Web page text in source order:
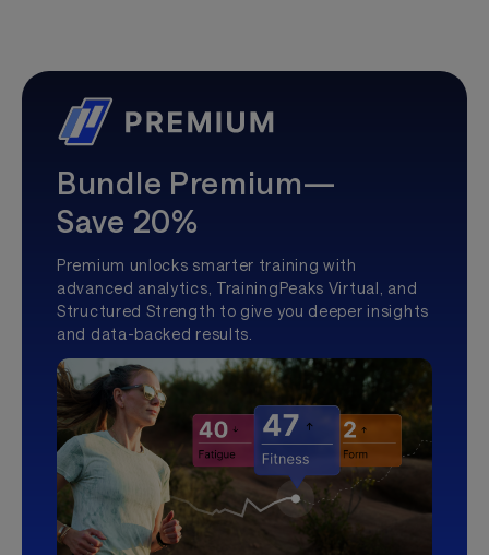
Bundle Premium—
Save 20%
Premium unlocks smarter training with
advanced analytics, TrainingPeaks Virtual, and
Structured Strength to give you deeper insights
and data-backed results.